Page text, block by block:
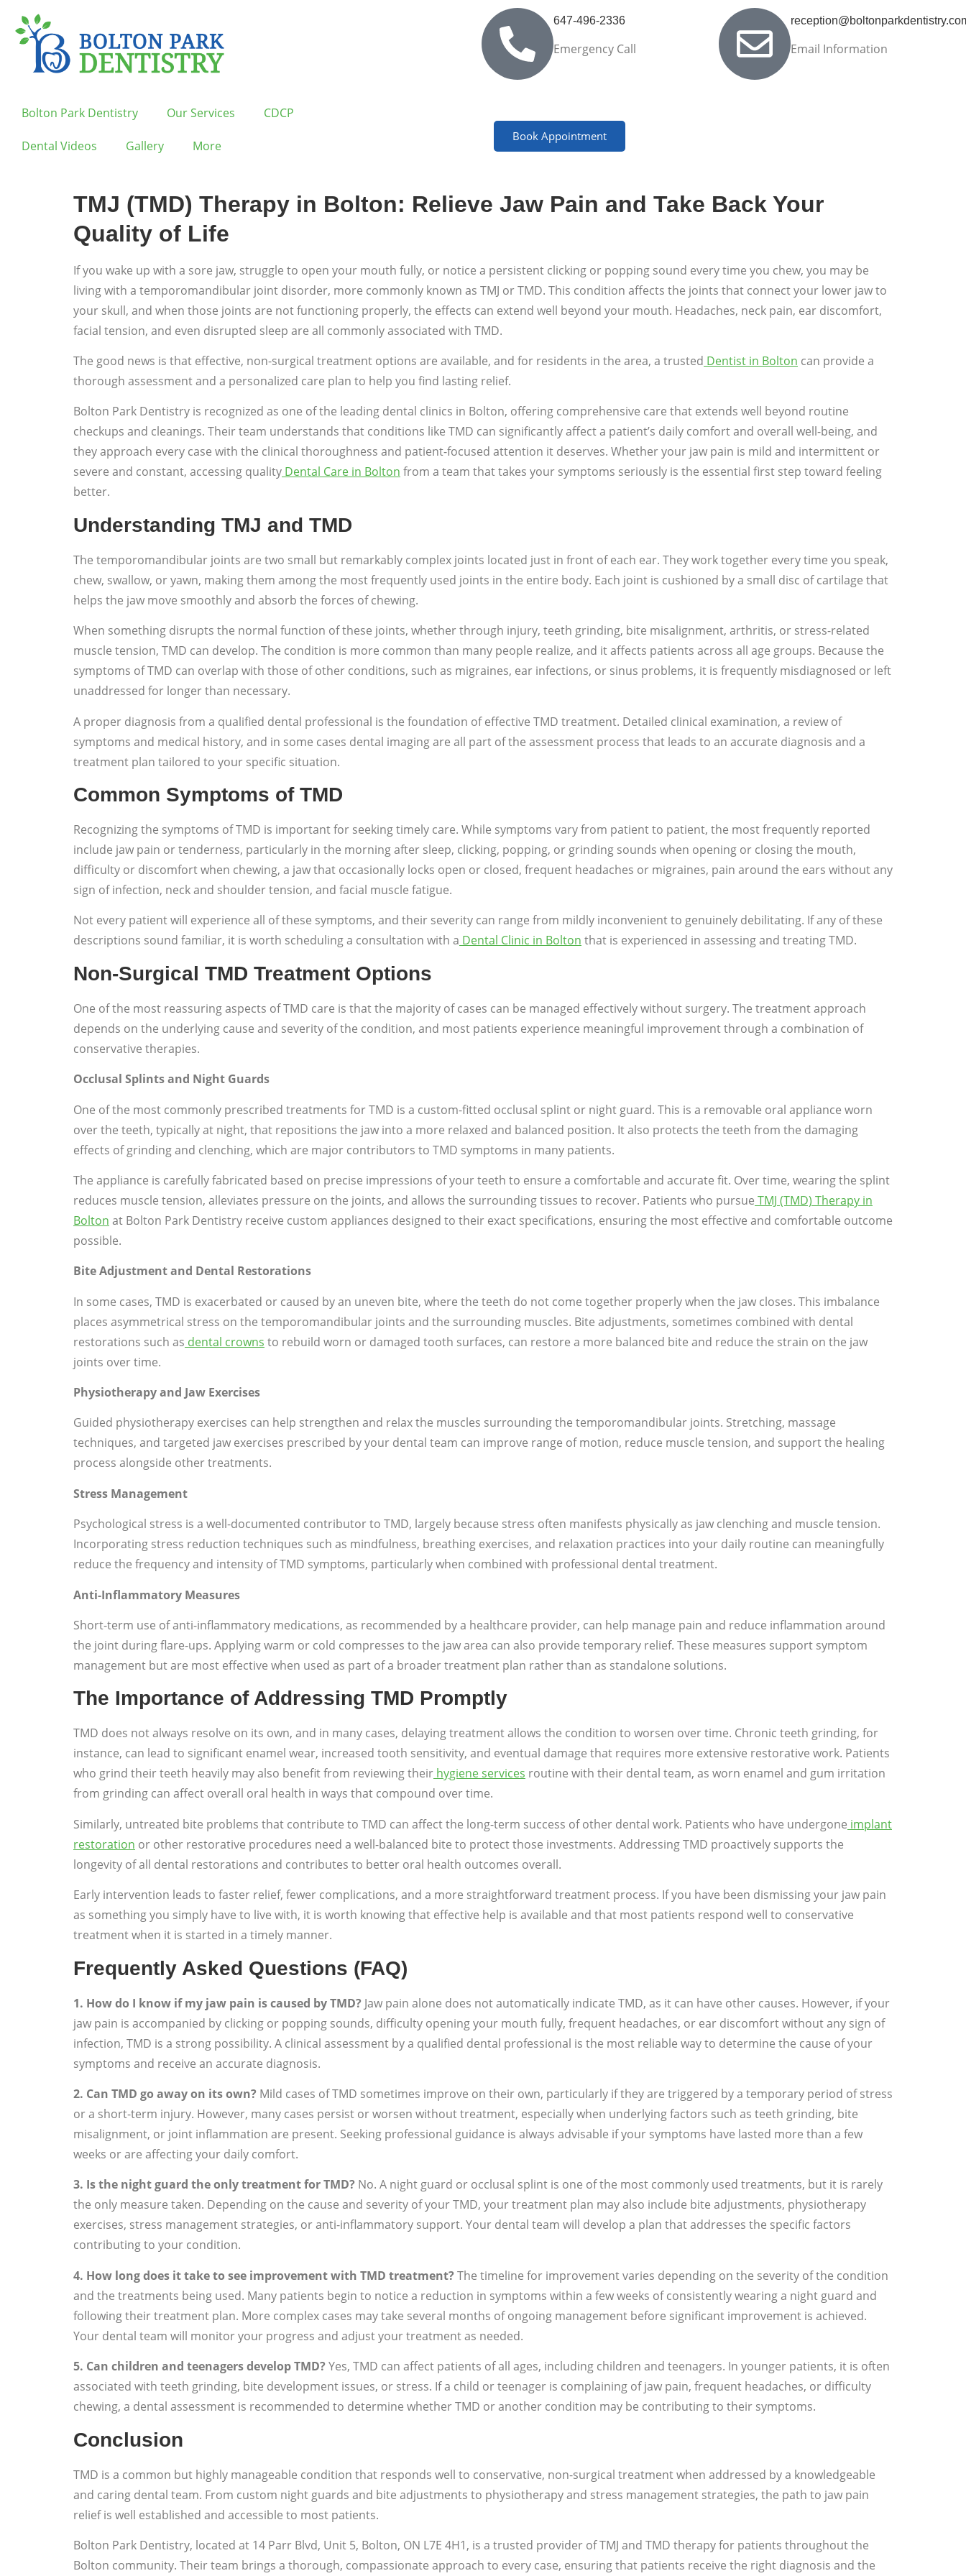
647-496-2336
Emergency Call Email Information
Bolton Park Dentistry Our Services CDCP
Dental Videos Gallery More
Book Appointment
TMJ (TMD) Therapy in Bolton: Relieve Jaw Pain and Take Back Your
Quality of Life
If you wake up with a sore jaw, struggle to open your mouth fully, or notice a persistent clicking or popping sound every time you chew, you may be
living with a temporomandibular joint disorder, more commonly known as TMJ or TMD. This condition affects the joints that connect your lower jaw to
your skull, and when those joints are not functioning properly, the effects can extend well beyond your mouth. Headaches, neck pain, ear discomfort,
facial tension, and even disrupted sleep are all commonly associated with TMD.
The good news is that effective, non-surgical treatment options are available, and for residents in the area, a trusted Dentist in Bolton can provide a
thorough assessment and a personalized care plan to help you find lasting relief.
Bolton Park Dentistry is recognized as one of the leading dental clinics in Bolton, offering comprehensive care that extends well beyond routine
checkups and cleanings. Their team understands that conditions like TMD can significantly affect a patient’s daily comfort and overall well-being, and
they approach every case with the clinical thoroughness and patient-focused attention it deserves. Whether your jaw pain is mild and intermittent or
severe and constant, accessing quality Dental Care in Bolton from a team that takes your symptoms seriously is the essential first step toward feeling
better.
Understanding TMJ and TMD
The temporomandibular joints are two small but remarkably complex joints located just in front of each ear. They work together every time you speak,
chew, swallow, or yawn, making them among the most frequently used joints in the entire body. Each joint is cushioned by a small disc of cartilage that
helps the jaw move smoothly and absorb the forces of chewing.
When something disrupts the normal function of these joints, whether through injury, teeth grinding, bite misalignment, arthritis, or stress-related
muscle tension, TMD can develop. The condition is more common than many people realize, and it affects patients across all age groups. Because the
symptoms of TMD can overlap with those of other conditions, such as migraines, ear infections, or sinus problems, it is frequently misdiagnosed or left
unaddressed for longer than necessary.
A proper diagnosis from a qualified dental professional is the foundation of effective TMD treatment. Detailed clinical examination, a review of
symptoms and medical history, and in some cases dental imaging are all part of the assessment process that leads to an accurate diagnosis and a
treatment plan tailored to your specific situation.
Common Symptoms of TMD
Recognizing the symptoms of TMD is important for seeking timely care. While symptoms vary from patient to patient, the most frequently reported
include jaw pain or tenderness, particularly in the morning after sleep, clicking, popping, or grinding sounds when opening or closing the mouth,
difficulty or discomfort when chewing, a jaw that occasionally locks open or closed, frequent headaches or migraines, pain around the ears without any
sign of infection, neck and shoulder tension, and facial muscle fatigue.
Not every patient will experience all of these symptoms, and their severity can range from mildly inconvenient to genuinely debilitating. If any of these
descriptions sound familiar, it is worth scheduling a consultation with a Dental Clinic in Bolton that is experienced in assessing and treating TMD.
Non-Surgical TMD Treatment Options
One of the most reassuring aspects of TMD care is that the majority of cases can be managed effectively without surgery. The treatment approach
depends on the underlying cause and severity of the condition, and most patients experience meaningful improvement through a combination of
conservative therapies.
Occlusal Splints and Night Guards
One of the most commonly prescribed treatments for TMD is a custom-fitted occlusal splint or night guard. This is a removable oral appliance worn
over the teeth, typically at night, that repositions the jaw into a more relaxed and balanced position. It also protects the teeth from the damaging
effects of grinding and clenching, which are major contributors to TMD symptoms in many patients.
The appliance is carefully fabricated based on precise impressions of your teeth to ensure a comfortable and accurate fit. Over time, wearing the splint
reduces muscle tension, alleviates pressure on the joints, and allows the surrounding tissues to recover. Patients who pursue TMJ (TMD) Therapy in
Bolton at Bolton Park Dentistry receive custom appliances designed to their exact specifications, ensuring the most effective and comfortable outcome
possible.
Bite Adjustment and Dental Restorations
In some cases, TMD is exacerbated or caused by an uneven bite, where the teeth do not come together properly when the jaw closes. This imbalance
places asymmetrical stress on the temporomandibular joints and the surrounding muscles. Bite adjustments, sometimes combined with dental
restorations such as dental crowns to rebuild worn or damaged tooth surfaces, can restore a more balanced bite and reduce the strain on the jaw
joints over time.
Physiotherapy and Jaw Exercises
Guided physiotherapy exercises can help strengthen and relax the muscles surrounding the temporomandibular joints. Stretching, massage
techniques, and targeted jaw exercises prescribed by your dental team can improve range of motion, reduce muscle tension, and support the healing
process alongside other treatments.
Stress Management
Psychological stress is a well-documented contributor to TMD, largely because stress often manifests physically as jaw clenching and muscle tension.
Incorporating stress reduction techniques such as mindfulness, breathing exercises, and relaxation practices into your daily routine can meaningfully
reduce the frequency and intensity of TMD symptoms, particularly when combined with professional dental treatment.
Anti-Inflammatory Measures
Short-term use of anti-inflammatory medications, as recommended by a healthcare provider, can help manage pain and reduce inflammation around
the joint during flare-ups. Applying warm or cold compresses to the jaw area can also provide temporary relief. These measures support symptom
management but are most effective when used as part of a broader treatment plan rather than as standalone solutions.
The Importance of Addressing TMD Promptly
TMD does not always resolve on its own, and in many cases, delaying treatment allows the condition to worsen over time. Chronic teeth grinding, for
instance, can lead to significant enamel wear, increased tooth sensitivity, and eventual damage that requires more extensive restorative work. Patients
who grind their teeth heavily may also benefit from reviewing their hygiene services routine with their dental team, as worn enamel and gum irritation
from grinding can affect overall oral health in ways that compound over time.
Similarly, untreated bite problems that contribute to TMD can affect the long-term success of other dental work. Patients who have undergone implant
restoration or other restorative procedures need a well-balanced bite to protect those investments. Addressing TMD proactively supports the
longevity of all dental restorations and contributes to better oral health outcomes overall.
Early intervention leads to faster relief, fewer complications, and a more straightforward treatment process. If you have been dismissing your jaw pain
as something you simply have to live with, it is worth knowing that effective help is available and that most patients respond well to conservative
treatment when it is started in a timely manner.
Frequently Asked Questions (FAQ)
1. How do I know if my jaw pain is caused by TMD? Jaw pain alone does not automatically indicate TMD, as it can have other causes. However, if your
jaw pain is accompanied by clicking or popping sounds, difficulty opening your mouth fully, frequent headaches, or ear discomfort without any sign of
infection, TMD is a strong possibility. A clinical assessment by a qualified dental professional is the most reliable way to determine the cause of your
symptoms and receive an accurate diagnosis.
2. Can TMD go away on its own? Mild cases of TMD sometimes improve on their own, particularly if they are triggered by a temporary period of stress
or a short-term injury. However, many cases persist or worsen without treatment, especially when underlying factors such as teeth grinding, bite
misalignment, or joint inflammation are present. Seeking professional guidance is always advisable if your symptoms have lasted more than a few
weeks or are affecting your daily comfort.
3. Is the night guard the only treatment for TMD? No. A night guard or occlusal splint is one of the most commonly used treatments, but it is rarely
the only measure taken. Depending on the cause and severity of your TMD, your treatment plan may also include bite adjustments, physiotherapy
exercises, stress management strategies, or anti-inflammatory support. Your dental team will develop a plan that addresses the specific factors
contributing to your condition.
4. How long does it take to see improvement with TMD treatment? The timeline for improvement varies depending on the severity of the condition
and the treatments being used. Many patients begin to notice a reduction in symptoms within a few weeks of consistently wearing a night guard and
following their treatment plan. More complex cases may take several months of ongoing management before significant improvement is achieved.
Your dental team will monitor your progress and adjust your treatment as needed.
5. Can children and teenagers develop TMD? Yes, TMD can affect patients of all ages, including children and teenagers. In younger patients, it is often
associated with teeth grinding, bite development issues, or stress. If a child or teenager is complaining of jaw pain, frequent headaches, or difficulty
chewing, a dental assessment is recommended to determine whether TMD or another condition may be contributing to their symptoms.
Conclusion
TMD is a common but highly manageable condition that responds well to conservative, non-surgical treatment when addressed by a knowledgeable
and caring dental team. From custom night guards and bite adjustments to physiotherapy and stress management strategies, the path to jaw pain
relief is well established and accessible to most patients.
Bolton Park Dentistry, located at 14 Parr Blvd, Unit 5, Bolton, ON L7E 4H1, is a trusted provider of TMJ and TMD therapy for patients throughout the
Bolton community. Their team brings a thorough, compassionate approach to every case, ensuring that patients receive the right diagnosis and the